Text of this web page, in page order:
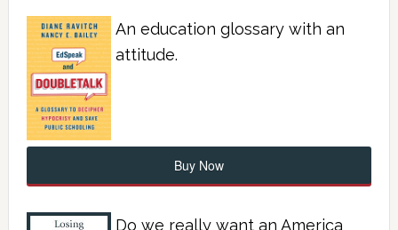
An education glossary with an
attitude.
Buy Now
Do we really want an America